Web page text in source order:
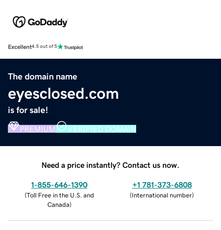
Excellent4.5 out of 5
The domain name
eyesclosed.com
is for sale!
PREMIUM VERIFIED DOMAIN
Need a price instantly? Contact us now.
1-855-646-1390
(Toll Free in the U.S. and
Canada)
+1 781-373-6808
(International number)